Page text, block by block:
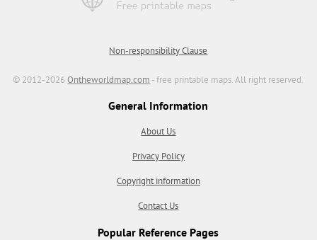
Non-responsibility Clause
© 2012-2026Ontheworldmap.com - free printable maps. All right reserved.
General Information
About Us
Privacy Policy
Copyright information
Contact Us
Popular Reference Pages